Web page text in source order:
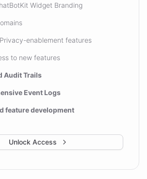
Widget Branding
enablement features
to new features
Audit Trails
Event Logs
feature development
Unlock Access